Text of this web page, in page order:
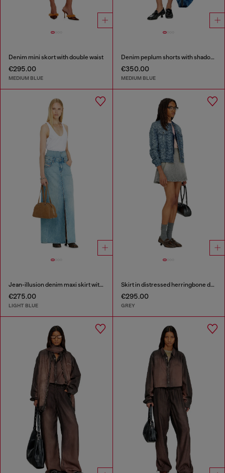
Denim mini skort with double waist
€295.00
MEDIUM BLUE
Denim peplum shorts with shadow patches
€350.00
MEDIUM BLUE
Jean-illusion denim maxi skirt with slits
€275.00
LIGHT BLUE
Skirt in distressed herringbone denim
€295.00
GREY